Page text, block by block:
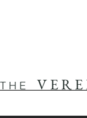
T H E V E R